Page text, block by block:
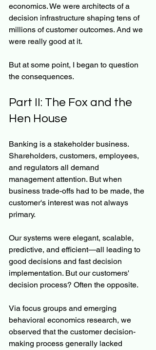
economics. We were architects of a
decision infrastructure shaping tens of
millions of customer outcomes. And we
were really good at it.
But at some point, I began to question
the consequences.
Part II: The Fox and the
Hen House
Banking is a stakeholder business.
Shareholders, customers, employees,
and regulators all demand
management attention. But when
business trade-offs had to be made, the
customer's interest was not always
primary.
Our systems were elegant, scalable,
predictive, and efficient—all leading to
good decisions and fast decision
implementation. But our customers'
decision process? Often the opposite.
Via focus groups and emerging
behavioral economics research, we
observed that the customer decision-
making process generally lacked